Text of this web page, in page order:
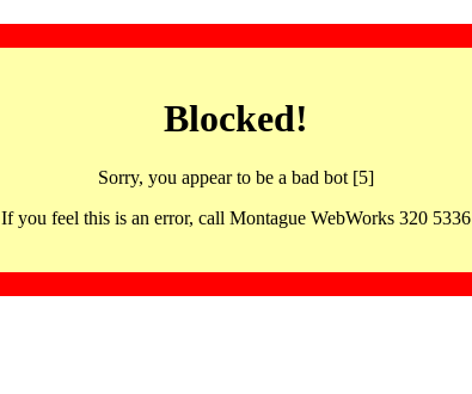
Blocked!
Sorry, you appear to be a bad bot [5]
If you feel this is an error, call Montague WebWorks 320 5336